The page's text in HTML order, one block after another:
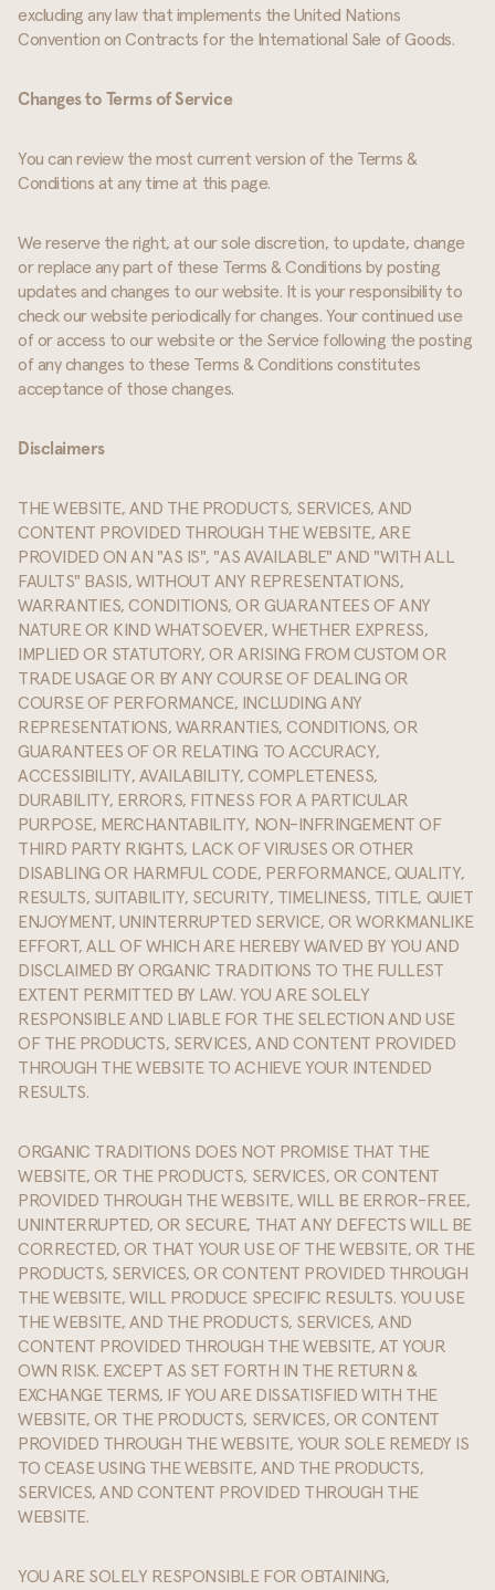
excluding any law that implements the United Nations
Convention on Contracts for the International Sale of Goods.
Changes to Terms of Service
You can review the most current version of the Terms &
Conditions at any time at this page.
We reserve the right, at our sole discretion, to update, change
or replace any part of these Terms & Conditions by posting
updates and changes to our website. It is your responsibility to
check our website periodically for changes. Your continued use
of or access to our website or the Service following the posting
of any changes to these Terms & Conditions constitutes
acceptance of those changes.
Disclaimers
THE WEBSITE, AND THE PRODUCTS, SERVICES, AND
CONTENT PROVIDED THROUGH THE WEBSITE, ARE
PROVIDED ON AN "AS IS", "AS AVAILABLE" AND "WITH ALL
FAULTS" BASIS, WITHOUT ANY REPRESENTATIONS,
WARRANTIES, CONDITIONS, OR GUARANTEES OF ANY
NATURE OR KIND WHATSOEVER, WHETHER EXPRESS,
IMPLIED OR STATUTORY, OR ARISING FROM CUSTOM OR
TRADE USAGE OR BY ANY COURSE OF DEALING OR
COURSE OF PERFORMANCE, INCLUDING ANY
REPRESENTATIONS, WARRANTIES, CONDITIONS, OR
GUARANTEES OF OR RELATING TO ACCURACY,
ACCESSIBILITY, AVAILABILITY, COMPLETENESS,
DURABILITY, ERRORS, FITNESS FOR A PARTICULAR
PURPOSE, MERCHANTABILITY, NON-INFRINGEMENT OF
THIRD PARTY RIGHTS, LACK OF VIRUSES OR OTHER
DISABLING OR HARMFUL CODE, PERFORMANCE, QUALITY,
RESULTS, SUITABILITY, SECURITY, TIMELINESS, TITLE, QUIET
ENJOYMENT, UNINTERRUPTED SERVICE, OR WORKMANLIKE
EFFORT, ALL OF WHICH ARE HEREBY WAIVED BY YOU AND
DISCLAIMED BY ORGANIC TRADITIONS TO THE FULLEST
EXTENT PERMITTED BY LAW. YOU ARE SOLELY
RESPONSIBLE AND LIABLE FOR THE SELECTION AND USE
OF THE PRODUCTS, SERVICES, AND CONTENT PROVIDED
THROUGH THE WEBSITE TO ACHIEVE YOUR INTENDED
RESULTS.
ORGANIC TRADITIONS DOES NOT PROMISE THAT THE
WEBSITE, OR THE PRODUCTS, SERVICES, OR CONTENT
PROVIDED THROUGH THE WEBSITE, WILL BE ERROR-FREE,
UNINTERRUPTED, OR SECURE, THAT ANY DEFECTS WILL BE
CORRECTED, OR THAT YOUR USE OF THE WEBSITE, OR THE
PRODUCTS, SERVICES, OR CONTENT PROVIDED THROUGH
THE WEBSITE, WILL PRODUCE SPECIFIC RESULTS. YOU USE
THE WEBSITE, AND THE PRODUCTS, SERVICES, AND
CONTENT PROVIDED THROUGH THE WEBSITE, AT YOUR
OWN RISK. EXCEPT AS SET FORTH IN THE RETURN &
EXCHANGE TERMS, IF YOU ARE DISSATISFIED WITH THE
WEBSITE, OR THE PRODUCTS, SERVICES, OR CONTENT
PROVIDED THROUGH THE WEBSITE, YOUR SOLE REMEDY IS
TO CEASE USING THE WEBSITE, AND THE PRODUCTS,
SERVICES, AND CONTENT PROVIDED THROUGH THE
WEBSITE.
YOU ARE SOLELY RESPONSIBLE FOR OBTAINING,